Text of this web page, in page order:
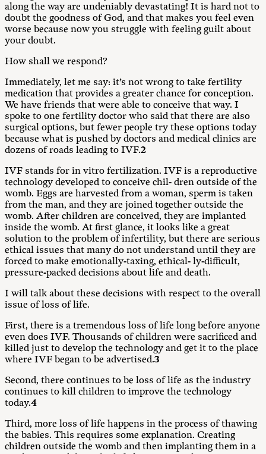
along the way are undeniably devastating! It is hard not to
doubt the goodness of God, and that makes you feel even
worse because now you struggle with feeling guilt about
your doubt.
How shall we respond?
Immediately, let me say: it’s not wrong to take fertility
medication that provides a greater chance for conception.
We have friends that were able to conceive that way. I
spoke to one fertility doctor who said that there are also
surgical options, but fewer people try these options today
because what is pushed by doctors and medical clinics are
dozens of roads leading to IVF.2
IVF stands for in vitro fertilization. IVF is a reproductive
technology developed to conceive chil- dren outside of the
womb. Eggs are harvested from a woman, sperm is taken
from the man, and they are joined together outside the
womb. After children are conceived, they are implanted
inside the womb. At first glance, it looks like a great
solution to the problem of infertility, but there are serious
ethical issues that many do not understand until they are
forced to make emotionally-taxing, ethical- ly-difficult,
pressure-packed decisions about life and death.
I will talk about these decisions with respect to the overall
issue of loss of life.
First, there is a tremendous loss of life long before anyone
even does IVF. Thousands of children were sacrificed and
killed just to develop the technology and get it to the place
where IVF began to be advertised.3
Second, there continues to be loss of life as the industry
continues to kill children to improve the technology
today.4
Third, more loss of life happens in the process of thawing
the babies. This requires some explanation. Creating
children outside the womb and then implanting them in a